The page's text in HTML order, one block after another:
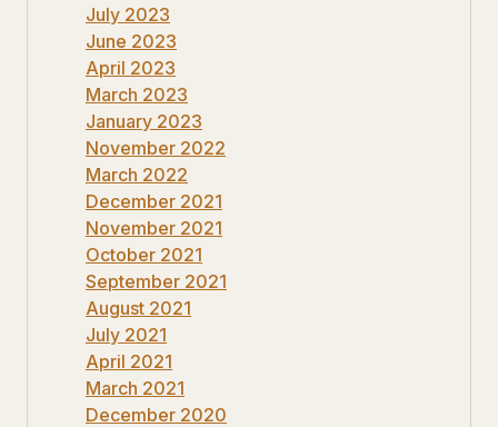
July 2023
June 2023
April 2023
March 2023
January 2023
November 2022
March 2022
December 2021
November 2021
October 2021
September 2021
August 2021
July 2021
April 2021
March 2021
December 2020